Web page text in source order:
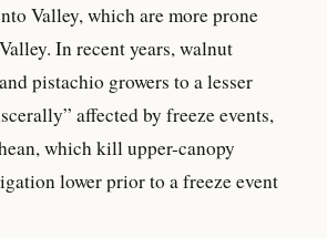
Valley, which are more prone
In recent years, walnut
pistachio growers to a lesser
affected by freeze events,
which kill upper-canopy
lower prior to a freeze event